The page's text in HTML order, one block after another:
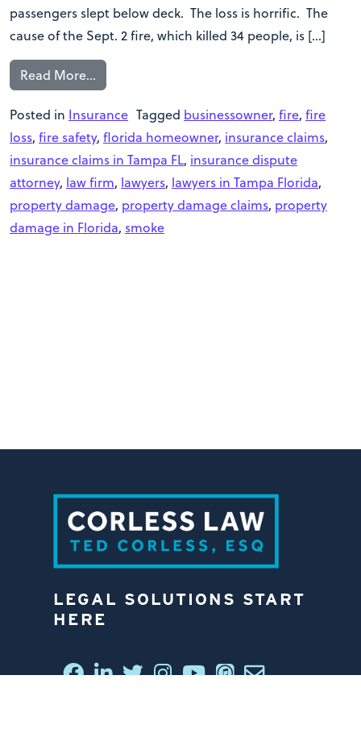
passengers slept below deck. The loss is horrific. The
cause of the Sept. 2 fire, which killed 34 people, is […]
Read More…
Posted in Insurance Tagged businessowner, fire, fire
loss, fire safety, florida homeowner, insurance claims,
insurance claims in Tampa FL, insurance dispute
attorney, law firm, lawyers, lawyers in Tampa Florida,
property damage, property damage claims, property
damage in Florida, smoke
LEGAL SOLUTIONS START
HERE